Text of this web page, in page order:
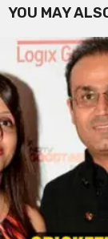
YOU MAY